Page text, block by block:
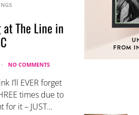
at The Line in
NO COMMENTS
I’ll EVER forget
times due to
for it – JUST…